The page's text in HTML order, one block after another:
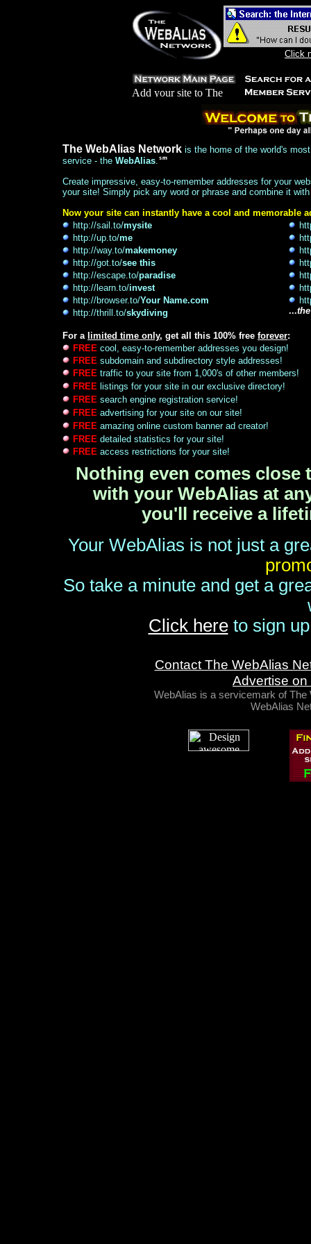
Click
The WebAlias Network is the home of the world's
service - the WebAlias.
Create impressive, easy-to-remember addresses for your
your site! Simply pick any word or phrase and combine it
Now your site can instantly have a cool and memorable
http://sail.to/mysite
http://up.to/me
http://way.to/makemoney
http://got.to/see this
http://escape.to/paradise
http://learn.to/invest
http://browser.to/Your Name.com
http://thrill.to/skydiving
...
For a limited time only, get all this 100% free forever:
FREE cool, easy-to-remember addresses you design!
FREE subdomain and subdirectory style addresses!
FREE traffic to your site from 1,000's of other members!
FREE listings for your site in our exclusive directory!
FREE search engine registration service!
FREE advertising for your site on our site!
FREE amazing online custom banner ad creator!
FREE detailed statistics for your site!
FREE access restrictions for your site!
Nothing even comes
with your WebAlias at
you'll receive a
Your WebAlias is not just a
So take a minute and get a
Click hereto sign
Contact The WebAlias
Advertise
WebAlias is a servicemark of
WebAlias